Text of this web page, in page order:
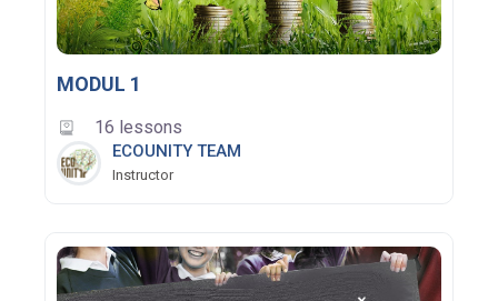
MODUL 1
16 lessons
ECOUNITY TEAM
Instructor